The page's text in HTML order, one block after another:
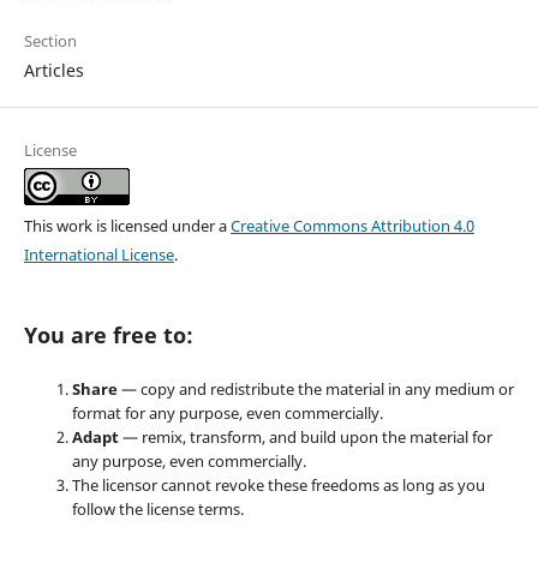
Section
Articles
License
This work is licensed under aCreative Commons Attribution 4.0
International License.
You are free to:
Share— copy and redistribute the material in any medium or
format for any purpose, even commercially.
Adapt— remix, transform, and build upon the material for
any purpose, even commercially.
The licensor cannot revoke these freedoms as long as you
follow the license terms.